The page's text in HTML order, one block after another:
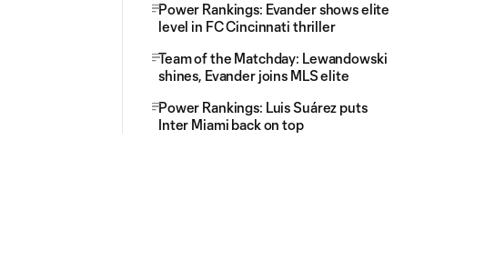
Power Rankings: Evander shows elite
level in FC Cincinnati thriller
Team of the Matchday: Lewandowski
shines, Evander joins MLS elite
Power Rankings: Luis Suárez puts
Inter Miami back on top